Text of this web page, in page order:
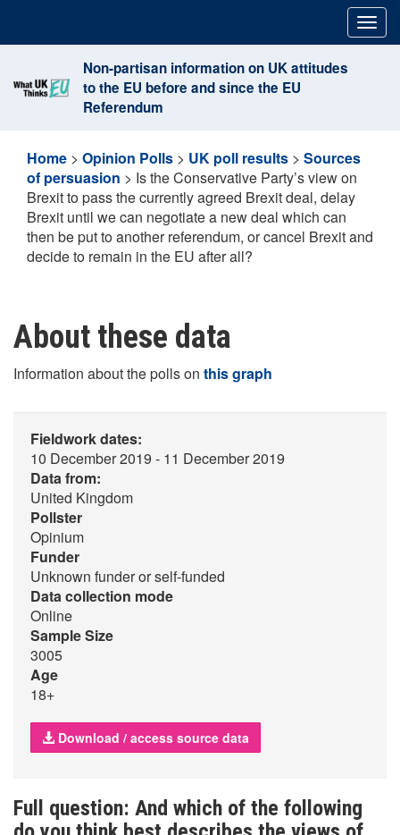
content
Non-partisan information on UK attitudes
to the EU before and since the EU
Referendum
Home > Opinion Polls > UK poll results > Sources
of persuasion > Is the Conservative Party’s view on
Brexit to pass the currently agreed Brexit deal, delay
Brexit until we can negotiate a new deal which can
then be put to another referendum, or cancel Brexit and
decide to remain in the EU after all?
About these data
Information about the polls on this graph
Fieldwork dates:
10 December 2019 - 11 December 2019
Data from:
United Kingdom
Pollster
Opinium
Funder
Unknown funder or self-funded
Data collection mode
Online
Sample Size
3005
Age
18+
Download / access source data
Full question: And which of the following